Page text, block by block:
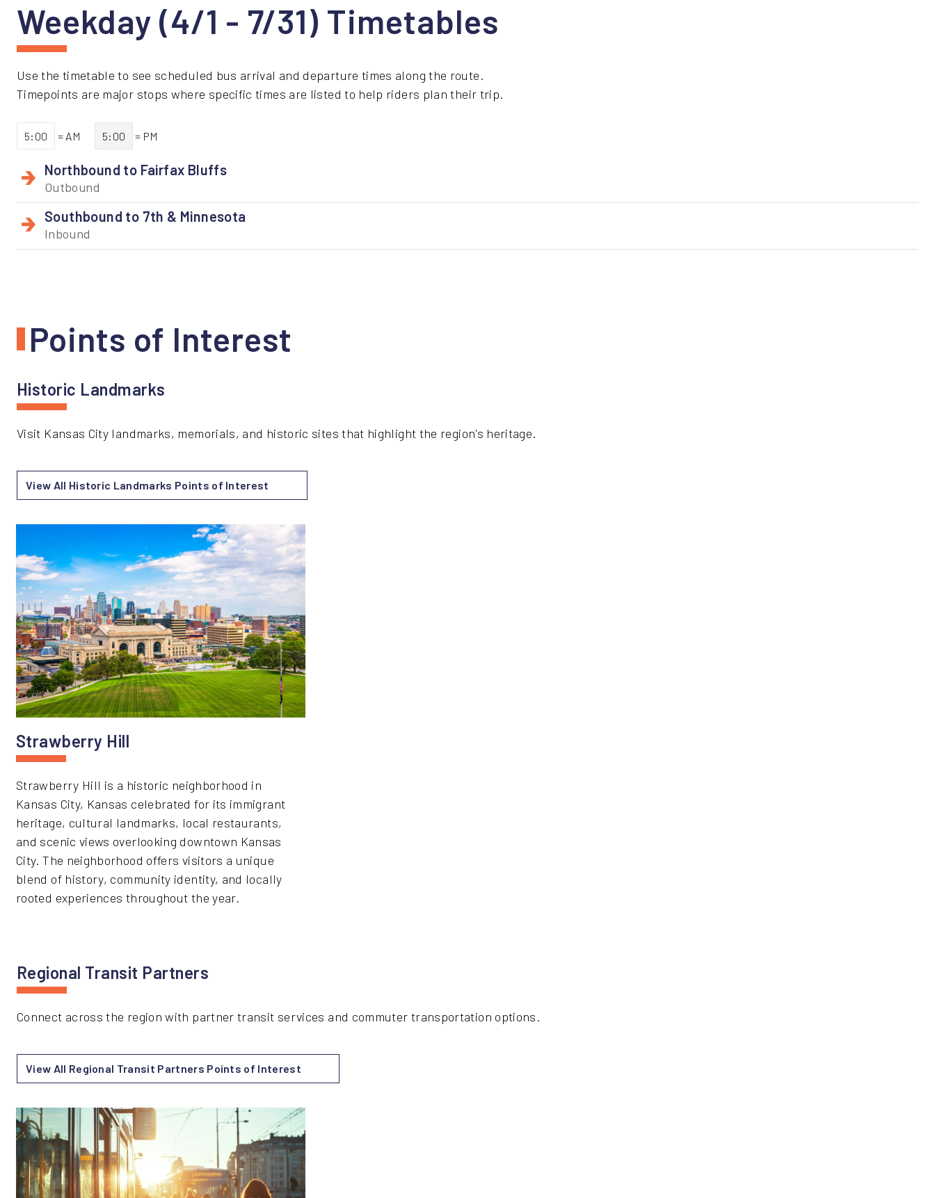
Weekday (4/1 - 7/31) Timetables
Use the timetable to see scheduled bus arrival and departure times along the route.
Timepoints are major stops where specific times are listed to help riders plan their trip.
5:00 = AM 5:00 = PM
Northbound to Fairfax Bluffs
Outbound
Southbound to 7th & Minnesota
Inbound
Points of Interest
Historic Landmarks
Visit Kansas City landmarks, memorials, and historic sites that highlight the region's heritage.
View All Historic Landmarks Points of Interest
Strawberry Hill
Strawberry Hill is a historic neighborhood in
Kansas City, Kansas celebrated for its immigrant
heritage, cultural landmarks, local restaurants,
and scenic views overlooking downtown Kansas
City. The neighborhood offers visitors a unique
blend of history, community identity, and locally
rooted experiences throughout the year.
Regional Transit Partners
Connect across the region with partner transit services and commuter transportation options.
View All Regional Transit Partners Points of Interest